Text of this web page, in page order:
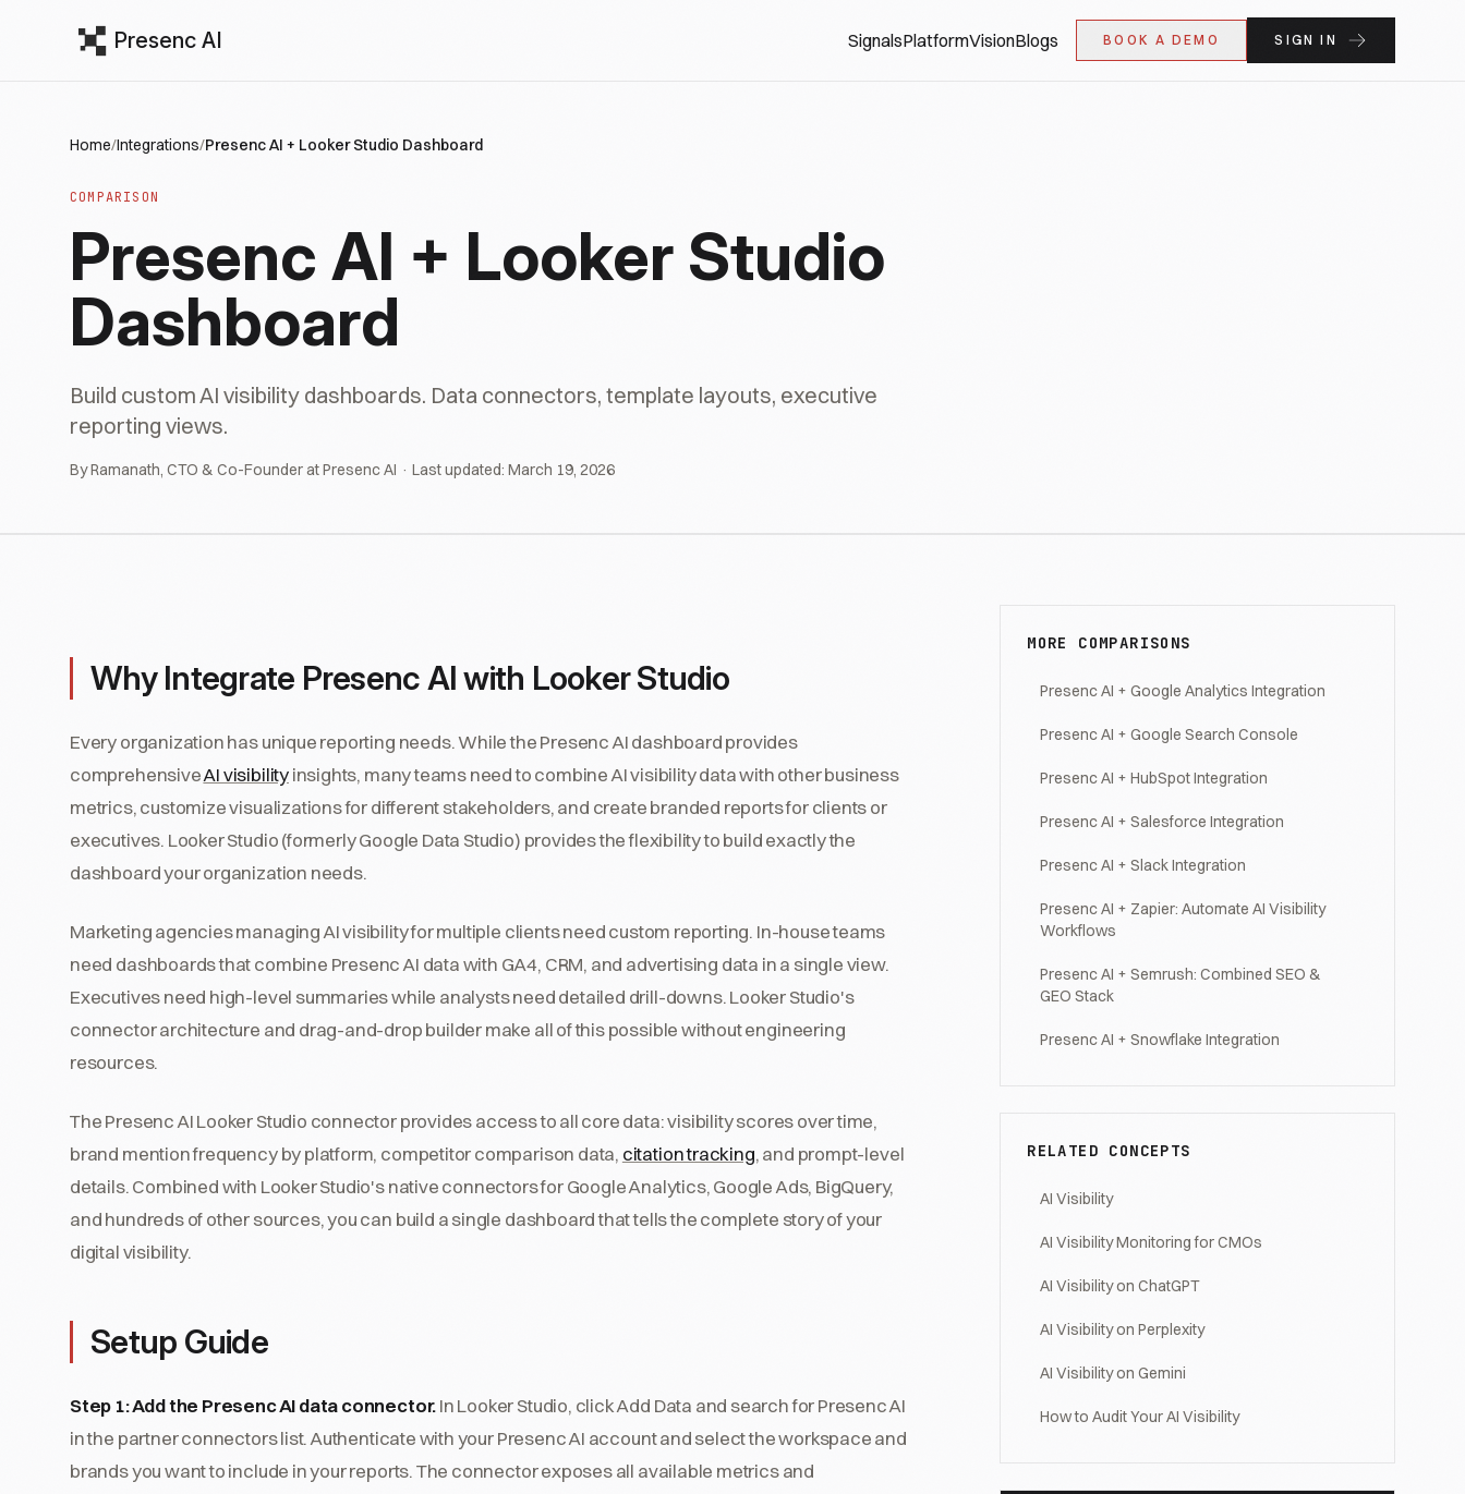
Presenc AI SignalsPlatformVisionBlogs BOOK A DEMO SIGN IN
Home/Integrations/Presenc AI + Looker Studio Dashboard
COMPARISON
Presenc AI + Looker Studio
Dashboard
Build custom AI visibility dashboards. Data connectors, template layouts, executive
reporting views.
By Ramanath, CTO & Co-Founder at Presenc AI · Last updated: March 19, 2026
Why Integrate Presenc AI with Looker Studio
Every organization has unique reporting needs. While the Presenc AI dashboard provides
comprehensiveAI visibilityinsights, many teams need to combine AI visibility data with other business
metrics, customize visualizations for different stakeholders, and create branded reports for clients or
executives. Looker Studio (formerly Google Data Studio) provides the flexibility to build exactly the
dashboard your organization needs.
Marketing agencies managing AI visibility for multiple clients need custom reporting. In-house teams
need dashboards that combine Presenc AI data with GA4, CRM, and advertising data in a single view.
Executives need high-level summaries while analysts need detailed drill-downs. Looker Studio's
connector architecture and drag-and-drop builder make all of this possible without engineering
resources.
The Presenc AI Looker Studio connector provides access to all core data: visibility scores over time,
brand mention frequency by platform, competitor comparison data, citation tracking, and prompt-level
details. Combined with Looker Studio's native connectors for Google Analytics, Google Ads, BigQuery,
and hundreds of other sources, you can build a single dashboard that tells the complete story of your
digital visibility.
Setup Guide
Step 1: Add the Presenc AI data connector.In Looker Studio, click Add Data and search for Presenc AI
in the partner connectors list. Authenticate with your Presenc AI account and select the workspace and
brands you want to include in your reports. The connector exposes all available metrics and
MORE COMPARISONS
Presenc AI + Google Analytics Integration
Presenc AI + Google Search Console
Presenc AI + HubSpot Integration
Presenc AI + Salesforce Integration
Presenc AI + Slack Integration
Presenc AI + Zapier: Automate AI Visibility
Workflows
Presenc AI + Semrush: Combined SEO &
GEO Stack
Presenc AI + Snowflake Integration
RELATED CONCEPTS
AI Visibility
AI Visibility Monitoring for CMOs
AI Visibility on ChatGPT
AI Visibility on Perplexity
AI Visibility on Gemini
How to Audit Your AI Visibility